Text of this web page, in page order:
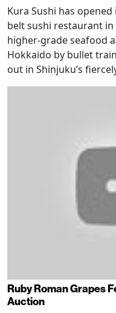
Kura Sushi has
belt sushi restaurant
higher-grade seafood
Hokkaido by bullet
out in Shinjuku’s
Ruby Roman Grapes
Auction